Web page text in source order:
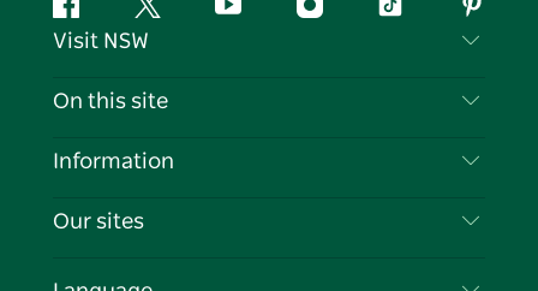
FacebookTwitter YouTubeInstagramTiktok
Visit NSW
Contact Us
Cookie Notice
On this site
Destinations
Events
Information
Travel Information
Our sites